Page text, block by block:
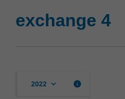
exchange 4
2022 keyboard_arrow_down info